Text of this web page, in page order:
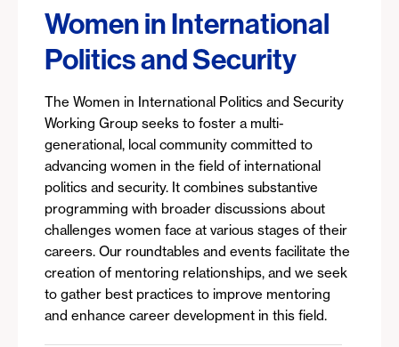
Women in International
Politics and Security
The Women in International Politics and Security
Working Group seeks to foster a multi-
generational, local community committed to
advancing women in the field of international
politics and security. It combines substantive
programming with broader discussions about
challenges women face at various stages of their
careers. Our roundtables and events facilitate the
creation of mentoring relationships, and we seek
to gather best practices to improve mentoring
and enhance career development in this field.